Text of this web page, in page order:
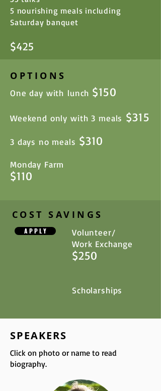
5 nourishing meals including
Saturday banquet
$425
OPTIONS
One day with lunch $150
Weekend only with 3 meals $315
3 days no meals $310
Monday Farm
$110
COST SAVINGS
A P P L Y
Volunteer/
Work Exchange
$250
Scholarships
SPEAKERS
Click on photo or name to read
biography.